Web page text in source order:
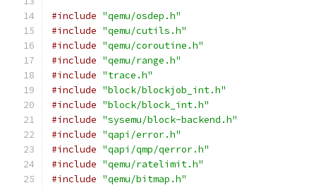
#include "qemu/osdep.h"
#include "qemu/cutils.h"
#include "qemu/coroutine.h"
#include "qemu/range.h"
#include "trace.h"
#include "block/blockjob_int.h"
#include "block/block_int.h"
#include "sysemu/block-backend.h"
#include "qapi/error.h"
#include "qapi/qmp/qerror.h"
#include "qemu/ratelimit.h"
#include "qemu/bitmap.h"